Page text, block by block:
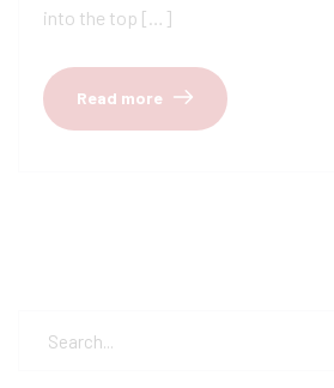
into the top […]
Read more